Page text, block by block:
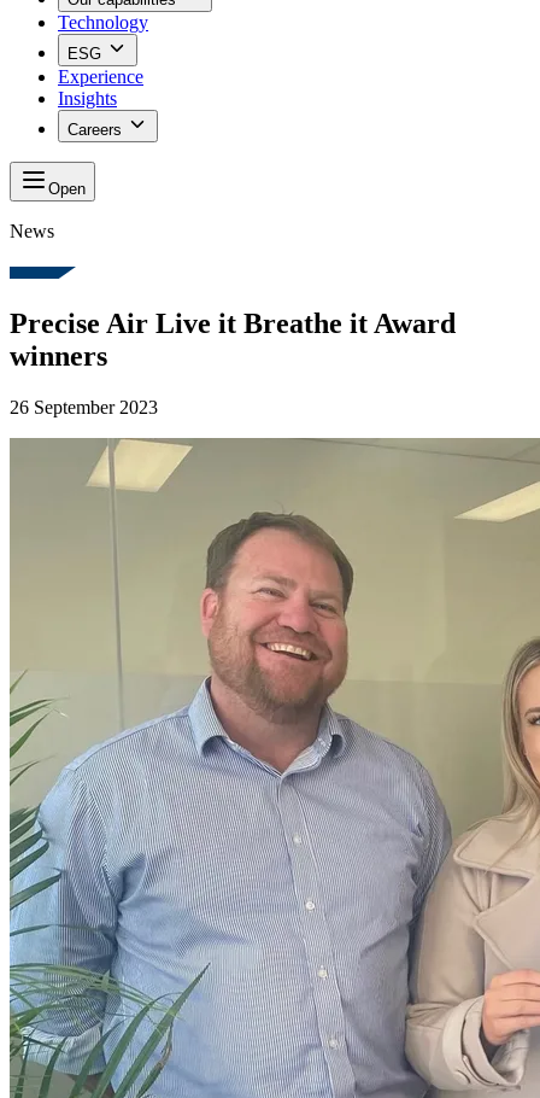
Technology
ESG
Experience
Insights
Careers
Open
News
Precise Air Live it Breathe it Award
winners
26 September 2023